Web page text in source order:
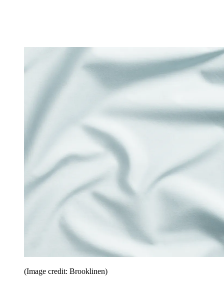
(Image credit: Brooklinen)